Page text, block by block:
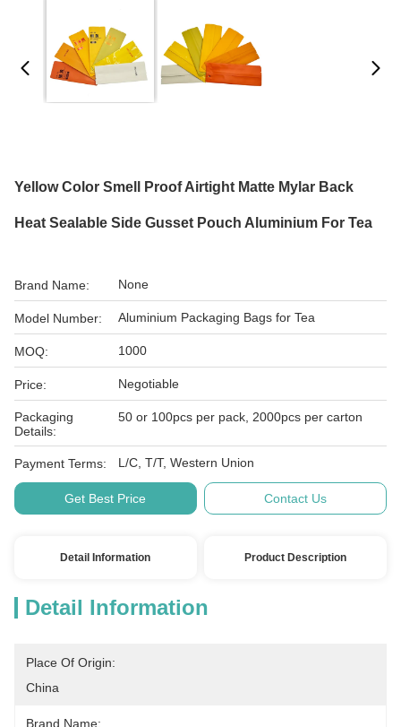
Yellow Color Smell Proof Airtight Matte Mylar Back
Heat Sealable Side Gusset Pouch Aluminium For Tea
Brand Name: None
Model Number: Aluminium Packaging Bags for Tea
MOQ: 1000
Price: Negotiable
Packaging
Details:
50 or 100pcs per pack, 2000pcs per carton
Payment Terms: L/C, T/T, Western Union
Get Best Price Contact Us
Detail Information Product Description
Detail Information
Place Of Origin:
China
Brand Name: